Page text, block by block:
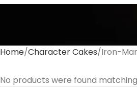
Home Character Cakes Iron-
No products were found